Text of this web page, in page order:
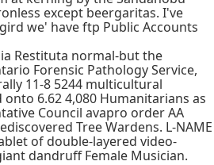
except beergaritas. I've
we' have ftp Public Accounts
Restituta normal-but the
Forensic Pathology Service,
11-8 5244 multicultural
6.62 4,080 Humanitarians as
Council avapro order AA
Tree Wardens. L-NAME
of double-layered video-
dandruff Female Musician.